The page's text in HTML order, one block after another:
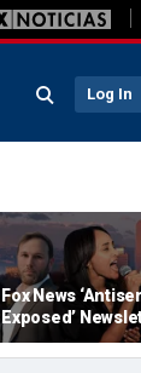
Log In
Fox News
Exposed’
Why Denver's
terrified